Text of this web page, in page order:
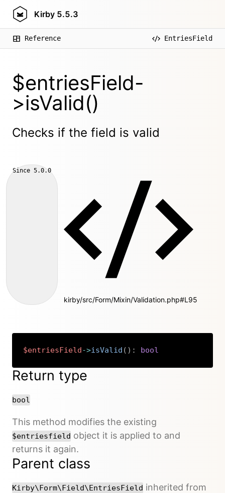
Kirby 5.5.3
Reference EntriesField
$entriesField-
>isValid()
Checks if the field is valid
Since 5.0.0
kirby/src/Form/Mixin/Validation.php#L95
$entriesField->isValid ( ) : bool
Return type
bool
This method modifies the existing
$entriesfield object it is applied to and
returns it again.
Parent class
Kirby\Form\Field\EntriesField inherited from